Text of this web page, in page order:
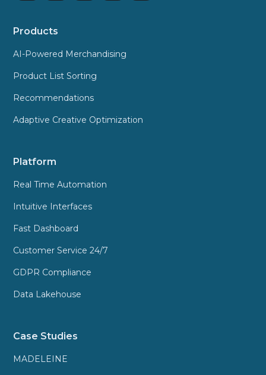
Products
AI-Powered Merchandising
Product List Sorting
Recommendations
Adaptive Creative Optimization
Platform
Real Time Automation
Intuitive Interfaces
Fast Dashboard
Customer Service 24/7
GDPR Compliance
Data Lakehouse
Case Studies
MADELEINE